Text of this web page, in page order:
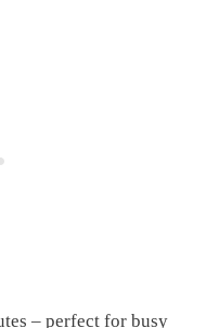
– perfect for busy